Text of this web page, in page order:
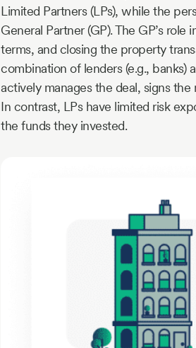
Limited Partners (LPs), while the
General Partner (GP). The GP’s
terms, and closing the property
combination of lenders (e.g., banks)
actively manages the deal, signs
In contrast, LPs have limited risk
the funds they invested.